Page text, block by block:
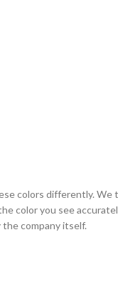
colors differently.
color you see
company itself.